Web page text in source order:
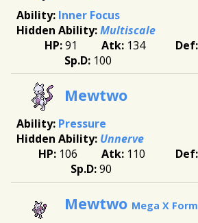
Inner Focus
Multiscale
91
134
100
Mewtwo
Pressure
Unnerve
106
110
90
Mewtwo Mega X Form